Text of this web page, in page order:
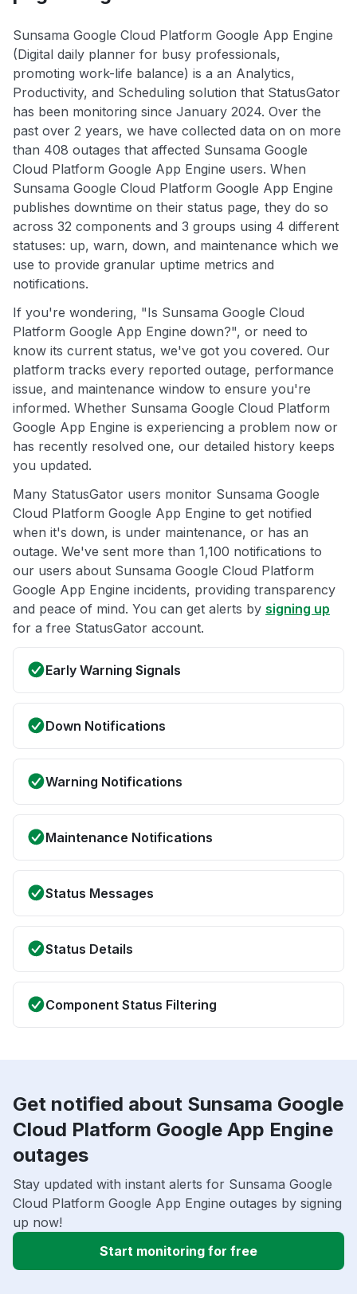
Sunsama Google Cloud Platform Google App Engine
(Digital daily planner for busy professionals,
promoting work-life balance) is a an Analytics,
Productivity, and Scheduling solution that StatusGator
has been monitoring since January 2024. Over the
past over 2 years, we have collected data on on more
than 408 outages that affected Sunsama Google
Cloud Platform Google App Engine users. When
Sunsama Google Cloud Platform Google App Engine
publishes downtime on their status page, they do so
across 32 components and 3 groups using 4 different
statuses: up, warn, down, and maintenance which we
use to provide granular uptime metrics and
notifications.
If you're wondering, "Is Sunsama Google Cloud
Platform Google App Engine down?", or need to
know its current status, we've got you covered. Our
platform tracks every reported outage, performance
issue, and maintenance window to ensure you're
informed. Whether Sunsama Google Cloud Platform
Google App Engine is experiencing a problem now or
has recently resolved one, our detailed history keeps
you updated.
Many StatusGator users monitor Sunsama Google
Cloud Platform Google App Engine to get notified
when it's down, is under maintenance, or has an
outage. We've sent more than 1,100 notifications to
our users about Sunsama Google Cloud Platform
Google App Engine incidents, providing transparency
and peace of mind. You can get alerts by signing up
for a free StatusGator account.
Early Warning Signals
Down Notifications
Warning Notifications
Maintenance Notifications
Status Messages
Status Details
Component Status Filtering
Get notified about Sunsama Google
Cloud Platform Google App Engine
outages
Stay updated with instant alerts for Sunsama Google
Cloud Platform Google App Engine outages by signing
up now!
Start monitoring for free